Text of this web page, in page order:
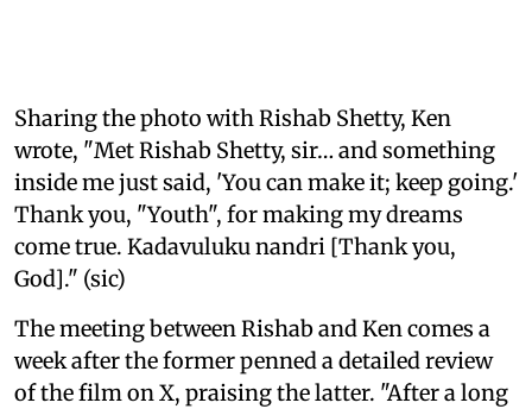
Sharing the photo with Rishab Shetty, Ken
wrote, "Met Rishab Shetty, sir… and something
inside me just said, 'You can make it; keep going.'
Thank you, "Youth", for making my dreams
come true. Kadavuluku nandri [Thank you,
God]." (sic)
The meeting between Rishab and Ken comes a
week after the former penned a detailed review
of the film on X, praising the latter. "After a long